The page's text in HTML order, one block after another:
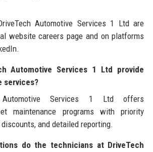
Automotive Services 1 Ltd are
website careers page and on platforms
Automotive Services 1 Ltd provide
services?
Automotive Services 1 Ltd offers
maintenance programs with priority
and detailed reporting.
do the technicians at DriveTech